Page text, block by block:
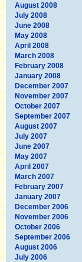
August 2008
July 2008
June 2008
May 2008
April 2008
March 2008
February 2008
January 2008
December 2007
November 2007
October 2007
September 2007
August 2007
July 2007
June 2007
May 2007
April 2007
March 2007
February 2007
January 2007
December 2006
November 2006
October 2006
September 2006
August 2006
July 2006